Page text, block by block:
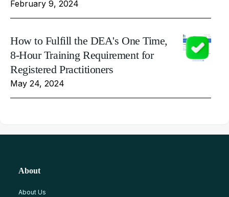
February 9, 2024
How to Fulfill the DEA's One Time,
8-Hour Training Requirement for
Registered Practitioners
May 24, 2024
About
About Us